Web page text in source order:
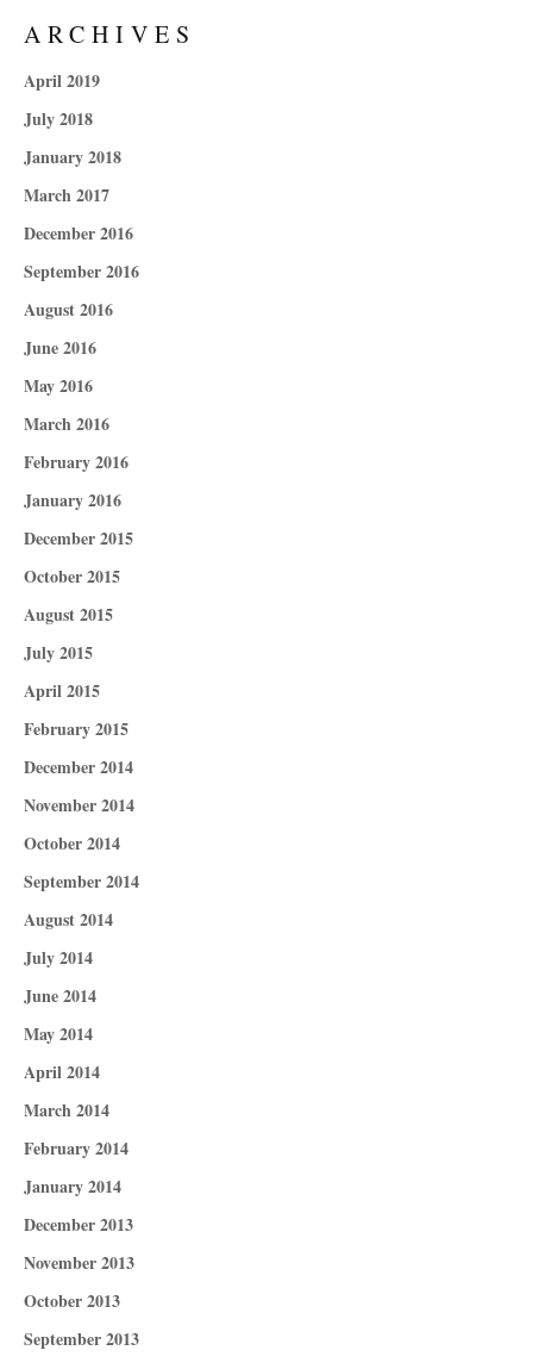
ARCHIVES
April 2019
July 2018
January 2018
March 2017
December 2016
September 2016
August 2016
June 2016
May 2016
March 2016
February 2016
January 2016
December 2015
October 2015
August 2015
July 2015
April 2015
February 2015
December 2014
November 2014
October 2014
September 2014
August 2014
July 2014
June 2014
May 2014
April 2014
March 2014
February 2014
January 2014
December 2013
November 2013
October 2013
September 2013